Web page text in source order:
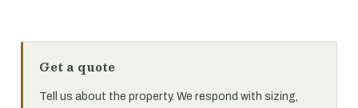
Get a quote
Tell us about the property. We respond with sizing,